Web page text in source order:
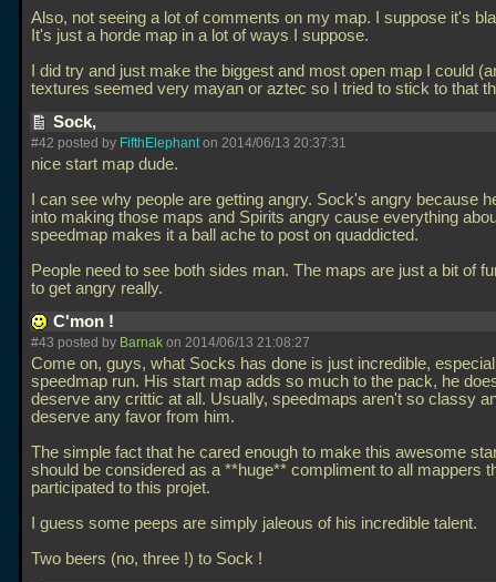
Also, not seeing a lot of comments on my map. I suppose it's
It's just a horde map in a lot of ways I suppose.
I did try and just make the biggest and most open map I could
textures seemed very mayan or aztec so I tried to stick to that
Sock,
#42 posted by FifthElephanton 2014/06/13 20:37:31
nice start map dude.
I can see why people are getting angry. Sock's angry because
into making those maps and Spirits angry cause everything
speedmap makes it a ball ache to post on quaddicted.
People need to see both sides man. The maps are just a bit of
to get angry really.
C'mon !
#43 posted by Barnak on 2014/06/13 21:08:27
Come on, guys, what Socks has done is just incredible,
speedmap run. His start map adds so much to the pack, he
deserve any crittic at all. Usually, speedmaps aren't so classy
deserve any favor from him.
The simple fact that he cared enough to make this awesome
should be considered as a **huge** compliment to all mappers
participated to this projet.
I guess some peeps are simply jaleous of his incredible talent.
Two beers (no, three !) to Sock !